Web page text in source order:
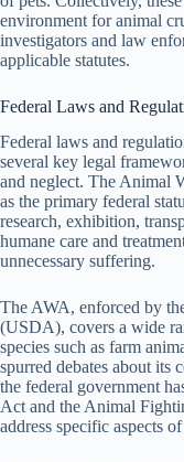
environment for animal
investigators and law
applicable statutes.
Federal Laws and
Federal laws and
several key legal
and neglect. The Animal
as the primary federal
research, exhibition,
humane care and
unnecessary suffering.
The AWA, enforced by
(USDA), covers a wide
species such as farm
spurred debates about its
the federal government
Act and the Animal
address specific aspects